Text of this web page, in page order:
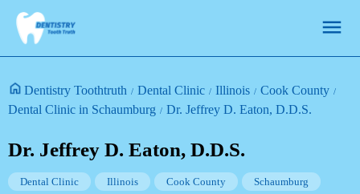
Dentistry Toothtruth Dental Clinic Illinois
Cook County
Dental Clinic in Schaumburg
Dr. Jeffrey D. Eaton, D.D.S.
Dr. Jeffrey D. Eaton, D.D.S.
Dental Clinic Illinois Cook County
Schaumburg